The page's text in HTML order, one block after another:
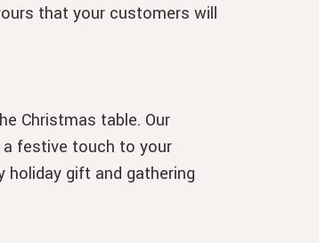
that your customers will
Christmas table. Our
a festive touch to your
gift and gathering